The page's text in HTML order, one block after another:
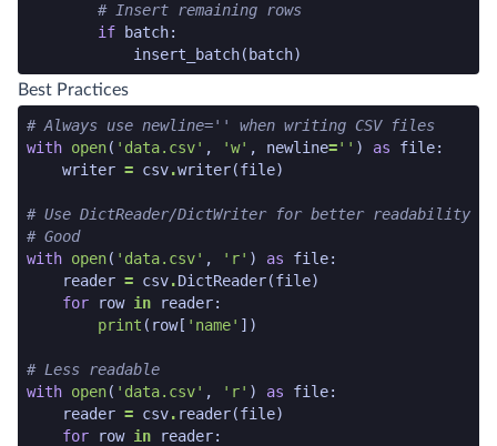
# Insert remaining rows
if
batch:
insert_batch( batch)
python code snippet end
Best Practices
python code snippet start
# Always use newline='' when writing CSV files
with open( 'data.csv' , 'w' , newline='' ) as file:
writer = csv.writer(file)
# Use DictReader/DictWriter for better readability
# Good
with open( 'data.csv' , 'r' ) as file:
reader = csv.DictReader(file)
for
row in reader:
print ( row[ 'name' ])
# Less readable
with open( 'data.csv' , 'r' ) as file:
reader = csv. reader(file)
for
row in reader: